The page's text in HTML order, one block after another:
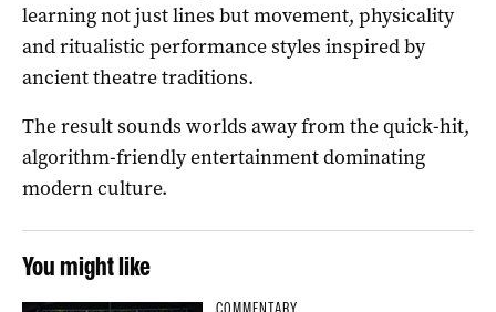
learning not just lines but movement, physicality
and ritualistic performance styles inspired by
ancient theatre traditions.
The result sounds worlds away from the quick-hit,
algorithm-friendly entertainment dominating
modern culture.
You might like